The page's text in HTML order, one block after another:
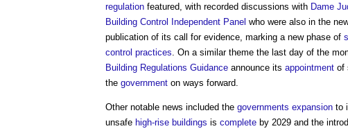
regulation featured, with recorded discussions with Dame
Building Control Independent Panel who were also in the
publication of its call for evidence, marking a new phase of
control practices . On a similar theme the last day of the
Building Regulations Guidance announce its appointment of
the government on ways forward.
Other notable news included the governments expansion to
unsafe high-rise buildings is complete by 2029 and the